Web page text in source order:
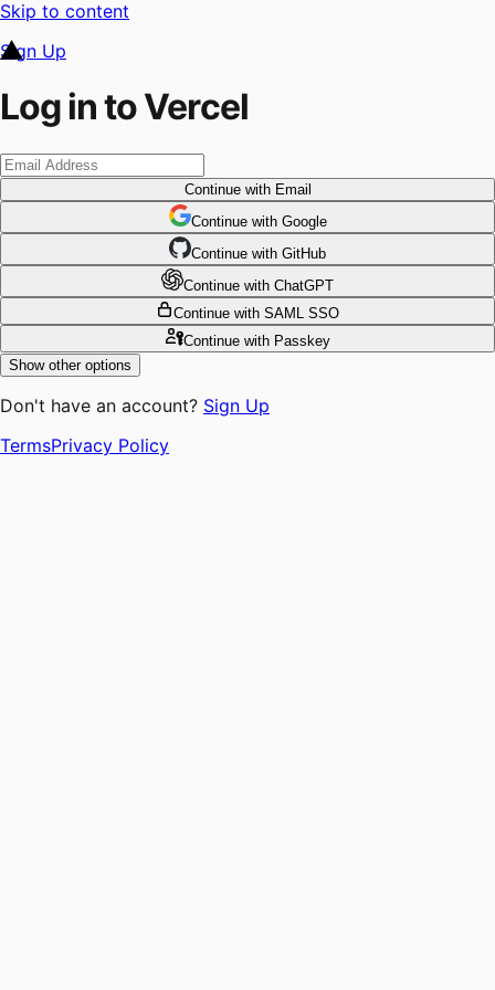
Skip to content
Sign Up
Log in to Vercel
Continuewith Email
Continue with Google
Continue with GitHub
Continue with ChatGPT
Continue with SAML SSO
Continuewith Passkey
Show other options
Don't have an account? Sign Up
TermsPrivacy Policy